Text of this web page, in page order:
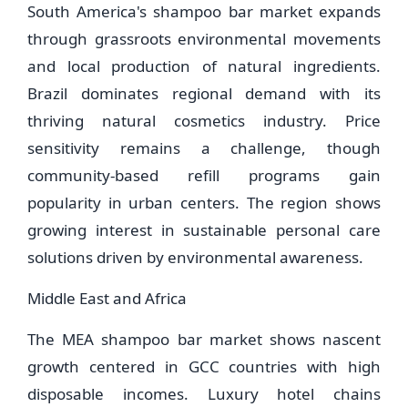
South America's shampoo bar market expands
through grassroots environmental movements
and local production of natural ingredients.
Brazil dominates regional demand with its
thriving natural cosmetics industry. Price
sensitivity remains a challenge, though
community-based refill programs gain
popularity in urban centers. The region shows
growing interest in sustainable personal care
solutions driven by environmental awareness.
Middle East and Africa
The MEA shampoo bar market shows nascent
growth centered in GCC countries with high
disposable incomes. Luxury hotel chains